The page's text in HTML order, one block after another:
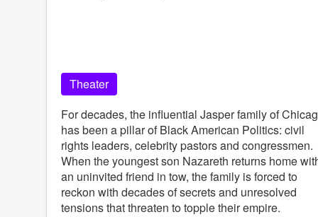
Featured
Local Orgs
Theater
For decades, the influential Jasper family of
has been a pillar of Black American Politics: civil
rights leaders, celebrity pastors and congressmen.
When the youngest son Nazareth returns home
an uninvited friend in tow, the family is forced to
reckon with decades of secrets and unresolved
tensions that threaten to topple their empire.